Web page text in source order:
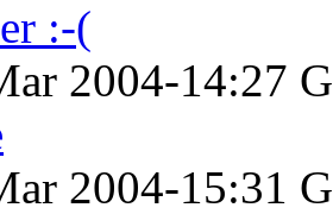
:-(
2004-14:27
2004-15:31